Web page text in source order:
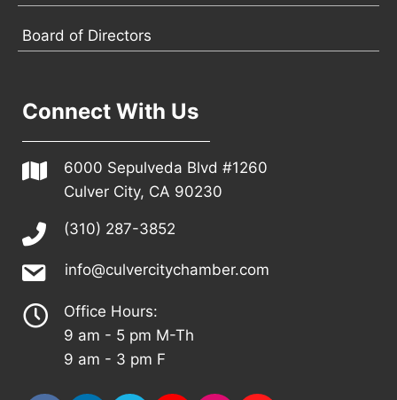
Board of Directors
Connect With Us
6000 Sepulveda Blvd #1260
Culver City, CA 90230
(310) 287-3852
info@culvercitychamber.com
Office Hours:
9 am - 5 pm M-Th
9 am - 3 pm F